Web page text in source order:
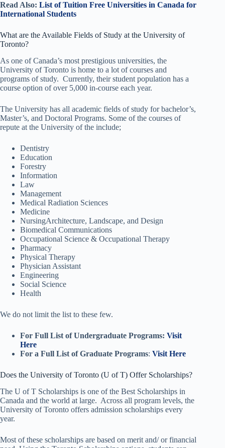
Read Also: List of Tuition Free Universities in Canada for
International Students
What are the Available Fields of Study at the University of
Toronto?
As one of Canada’s most prestigious universities, the
University of Toronto is home to a lot of courses and
programs of study. Currently, their student population has a
course option of over 5,000 in-course each year.
The University has all academic fields of study for bachelor’s,
Master’s, and Doctoral Programs. Some of the courses of
repute at the University of the include;
Dentistry
Education
Forestry
Information
Law
Management
Medical Radiation Sciences
Medicine
NursingArchitecture, Landscape, and Design
Biomedical Communications
Occupational Science & Occupational Therapy
Pharmacy
Physical Therapy
Physician Assistant
Engineering
Social Science
Health
We do not limit the list to these few.
For Full List of Undergraduate Programs: Visit
Here
For a Full List of Graduate Programs: Visit Here
Does the University of Toronto (U of T) Offer Scholarships?
The U of T Scholarships is one of the Best Scholarships in
Canada and the world at large. Across all program levels, the
University of Toronto offers admission scholarships every
year.
Most of these scholarships are based on merit and/ or financial